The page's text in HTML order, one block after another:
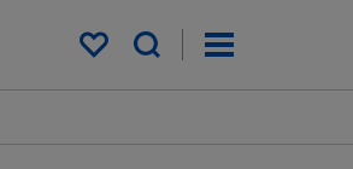
My saved items